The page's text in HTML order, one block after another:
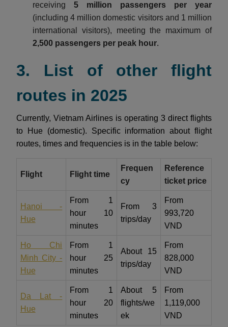
receiving 5 million passengers per year
(including 4 million domestic visitors and 1 million
international visitors), meeting the maximum of
2,500 passengers per peak hour.
3. List of other flight
routes in 2025
Currently, Vietnam Airlines is operating 3 direct flights
to Hue (domestic). Specific information about flight
routes, times and frequencies is in the table below:
Flight Flight time
Frequen
cy
Reference
ticket price
Hanoi -
Hue
From 1
hour 10
minutes
From 3
trips/day
From
993,720
VND
Ho Chi
Minh City -
Hue
From 1
hour 25
minutes
About 15
trips/day
From
828,000
VND
Da Lat -
Hue
From 1
hour 20
minutes
About 5
flights/we
ek
From
1,119,000
VND